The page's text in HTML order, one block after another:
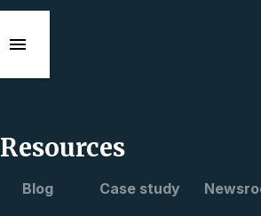
Resources
Blog Case study